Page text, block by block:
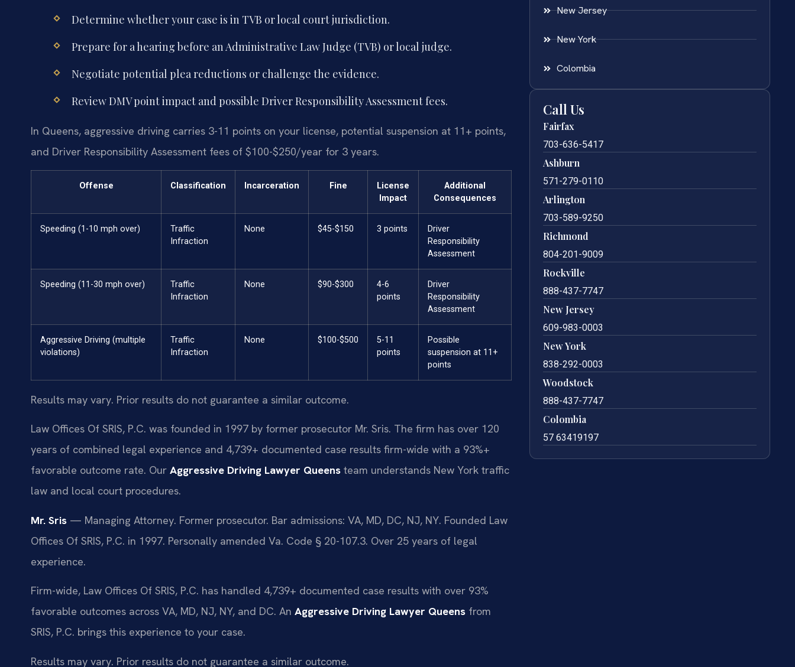
Determine whether your case is in TVB or local court jurisdiction.
Prepare for a hearing before an Administrative Law Judge (TVB) or local judge.
Negotiate potential plea reductions or challenge the evidence.
Review DMV point impact and possible Driver Responsibility Assessment fees.
In Queens, aggressive driving carries 3-11 points on your license, potential suspension at 11+ points,
and Driver Responsibility Assessment fees of $100-$250/year for 3 years.
Offense Classification Incarceration Fine
License
Impact
Additional
Consequences
Speeding (1-10 mph over)
Traffic
Infraction
None $45-$150 3 points
Driver
Responsibility
Assessment
Speeding (11-30 mph over)
Traffic
Infraction
None $90-$300
4-6
points
Driver
Responsibility
Assessment
Aggressive Driving (multiple
violations)
Traffic
Infraction
None $100-$500
5-11
points
Possible
suspension at 11+
points
Results may vary. Prior results do not guarantee a similar outcome.
Law Offices Of SRIS, P.C. was founded in 1997 by former prosecutor Mr. Sris. The firm has over 120
years of combined legal experience and 4,739+ documented case results firm-wide with a 93%+
favorable outcome rate. Our Aggressive Driving Lawyer Queens team understands New York traffic
law and local court procedures.
Mr. Sris — Managing Attorney. Former prosecutor. Bar admissions: VA, MD, DC, NJ, NY. Founded Law
Offices Of SRIS, P.C. in 1997. Personally amended Va. Code § 20-107.3. Over 25 years of legal
experience.
Firm-wide, Law Offices Of SRIS, P.C. has handled 4,739+ documented case results with over 93%
favorable outcomes across VA, MD, NJ, NY, and DC. An Aggressive Driving Lawyer Queens from
SRIS, P.C. brings this experience to your case.
Results may vary. Prior results do not guarantee a similar outcome.
New Jersey
New York
Colombia
Call Us
Fairfax
703-636-5417
Ashburn
571-279-0110
Arlington
703-589-9250
Richmond
804-201-9009
Rockville
888-437-7747
New Jersey
609-983-0003
New York
838-292-0003
Woodstock
888-437-7747
Colombia
57 63419197